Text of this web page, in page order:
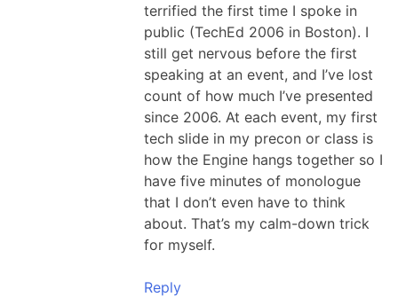
terrified the first time I spoke in
public (TechEd 2006 in Boston). I
still get nervous before the first
speaking at an event, and I’ve lost
count of how much I’ve presented
since 2006. At each event, my first
tech slide in my precon or class is
how the Engine hangs together so I
have five minutes of monologue
that I don’t even have to think
about. That’s my calm-down trick
for myself.
Reply